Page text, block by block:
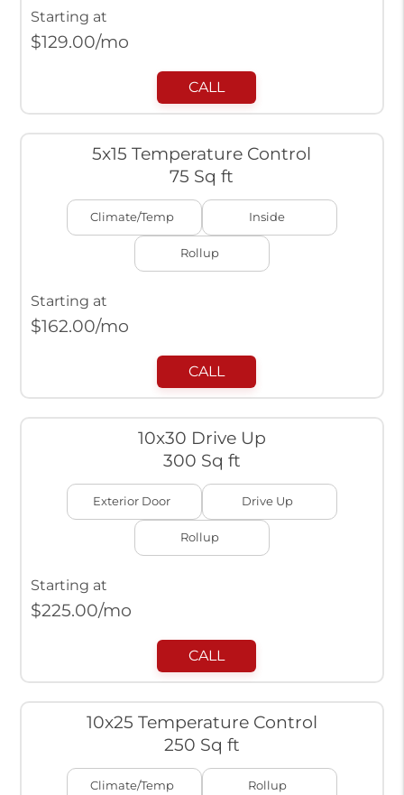
Starting at
$129.00/mo
CALL
5x15 Temperature Control
75 Sq ft
Climate/Temp Inside
Rollup
Starting at
$162.00/mo
CALL
10x30 Drive Up
300 Sq ft
Exterior Door Drive Up
Rollup
Starting at
$225.00/mo
CALL
10x25 Temperature Control
250 Sq ft
Climate/Temp Rollup